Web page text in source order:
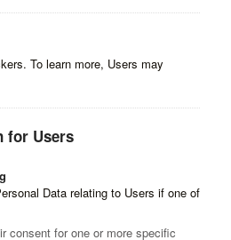
To learn more, Users may
for Users
Data relating to Users if one of
consent for one or more specific